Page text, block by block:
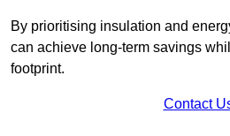
By prioritising insulation and
can achieve long-term savings
footprint.
Contact